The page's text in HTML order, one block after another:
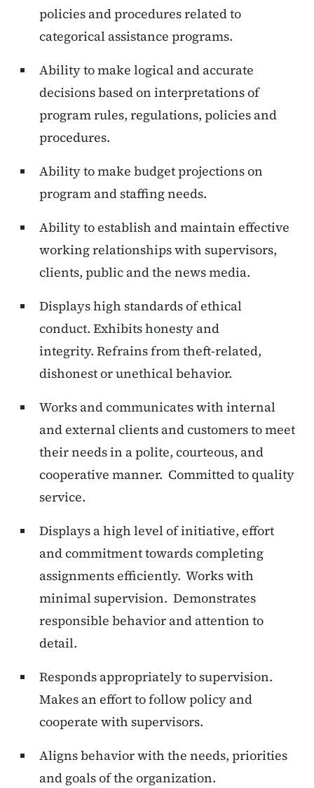
policies and procedures related to
categorical assistance programs.
Ability to make logical and accurate
decisions based on interpretations of
program rules, regulations, policies and
procedures.
Ability to make budget projections on
program and staffing needs.
Ability to establish and maintain effective
working relationships with supervisors,
clients, public and the news media.
Displays high standards of ethical
conduct. Exhibits honesty and
integrity. Refrains from theft-related,
dishonest or unethical behavior.
Works and communicates with internal
and external clients and customers to meet
their needs in a polite, courteous, and
cooperative manner. Committed to quality
service.
Displays a high level of initiative, effort
and commitment towards completing
assignments efficiently. Works with
minimal supervision. Demonstrates
responsible behavior and attention to
detail.
Responds appropriately to supervision.
Makes an effort to follow policy and
cooperate with supervisors.
Aligns behavior with the needs, priorities
and goals of the organization.